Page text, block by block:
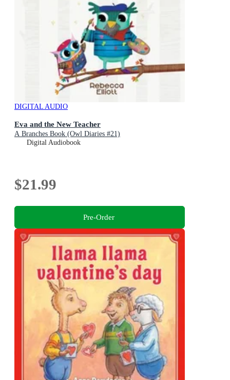
DIGITAL AUDIO
Eva and the New Teacher
A Branches Book (Owl Diaries #21)
Digital Audiobook
$21.99
Pre-Order